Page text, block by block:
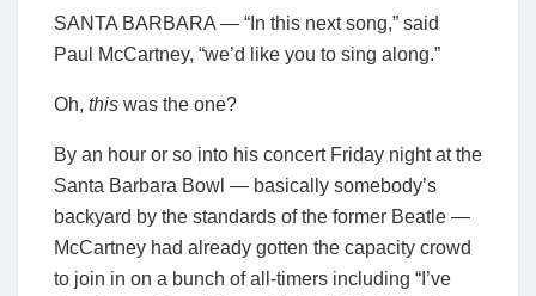
SANTA BARBARA — “In this next song,” said
Paul McCartney, “we’d like you to sing along.”
Oh, this was the one?
By an hour or so into his concert Friday night at the
Santa Barbara Bowl — basically somebody’s
backyard by the standards of the former Beatle —
McCartney had already gotten the capacity crowd
to join in on a bunch of all-timers including “I’ve